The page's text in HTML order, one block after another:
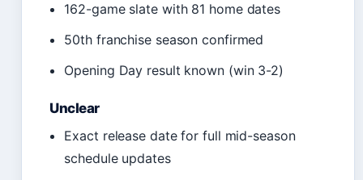
162-game slate with 81 home dates
50th franchise season confirmed
Opening Day result known (win 3-2)
Unclear
Exact release date for full mid-season
schedule updates